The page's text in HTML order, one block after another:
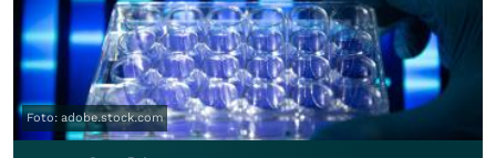
Foto: adobe.stock.com